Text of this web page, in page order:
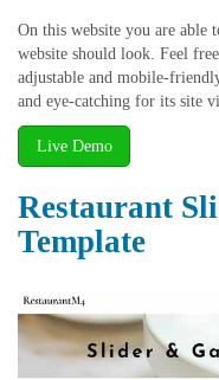
On this website you are able
website should look. Feel
adjustable and mobile-
and eye-catching for its site
Live Demo
Restaurant
Template